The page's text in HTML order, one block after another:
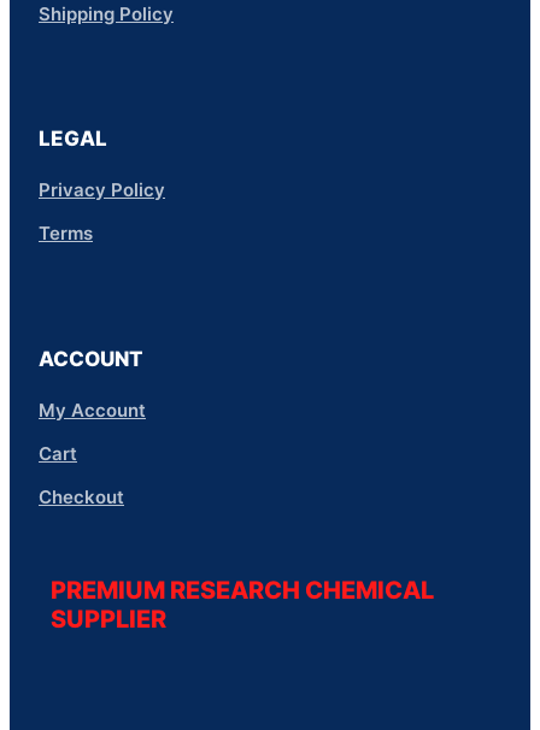
Shipping Policy
LEGAL
Privacy Policy
Terms
ACCOUNT
My Account
Cart
Checkout
PREMIUM RESEARCH CHEMICAL
SUPPLIER